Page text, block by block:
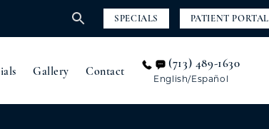
SPECIALS PATIENT PORTAL
Contact
Gallery
(713) 489-1630
English/Español